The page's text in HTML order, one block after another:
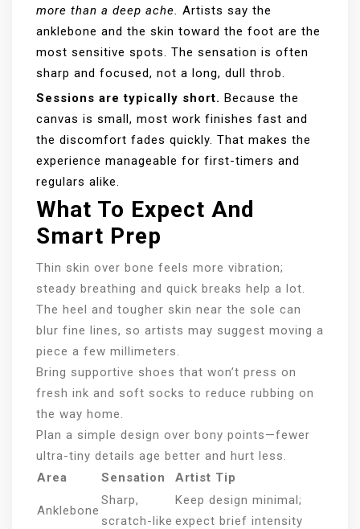
more than a deep ache. Artists say the
anklebone and the skin toward the foot are the
most sensitive spots. The sensation is often
sharp and focused, not a long, dull throb.
Sessions are typically short. Because the
canvas is small, most work finishes fast and
the discomfort fades quickly. That makes the
experience manageable for first-timers and
regulars alike.
What To Expect And
Smart Prep
Thin skin over bone feels more vibration;
steady breathing and quick breaks help a lot.
The heel and tougher skin near the sole can
blur fine lines, so artists may suggest moving a
piece a few millimeters.
Bring supportive shoes that won’t press on
fresh ink and soft socks to reduce rubbing on
the way home.
Plan a simple design over bony points—fewer
ultra-tiny details age better and hurt less.
Area
Sensation Artist Tip
Anklebone
Sharp,
scratch-like
Keep design minimal;
expect brief intensity